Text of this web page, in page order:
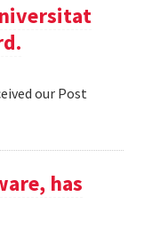
our Post
has